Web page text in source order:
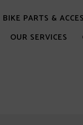
BIKE PARTS &
OUR SERVICES